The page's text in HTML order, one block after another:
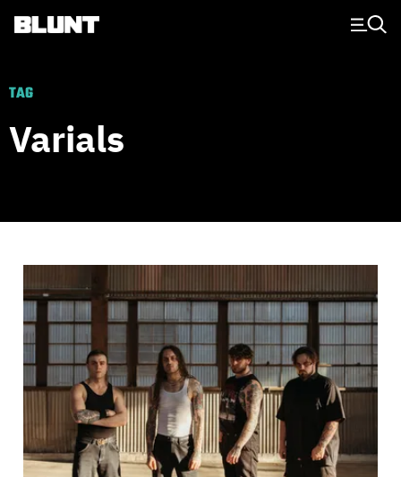
Main Navigation
TAG
Varials